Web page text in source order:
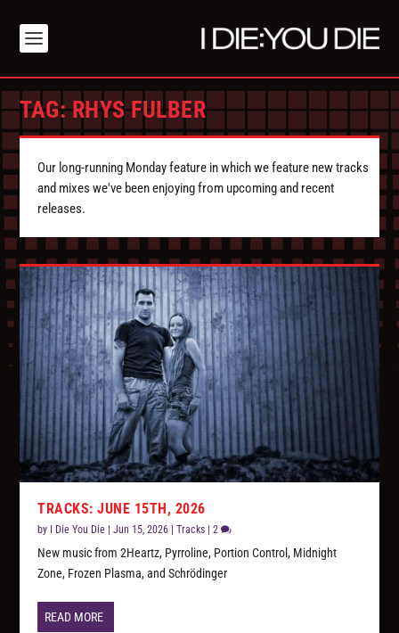
TAG:RHYS FULBER
Our long-running Monday feature in which we feature new tracks
and mixes we've been enjoying from upcoming and recent
releases.
TRACKS: JUNE 15TH, 2026
by I Die You Die |Jun 15, 2026 |Tracks |2
New music from 2Heartz, Pyrroline, Portion Control, Midnight
Zone, Frozen Plasma, and Schrödinger
READ MORE